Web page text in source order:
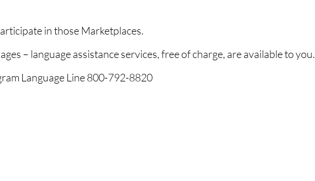
in those Marketplaces.
– language assistance services, free of charge, are available to you.
Language Line 800-792-8820